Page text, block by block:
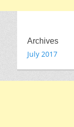
Archives
July 2017